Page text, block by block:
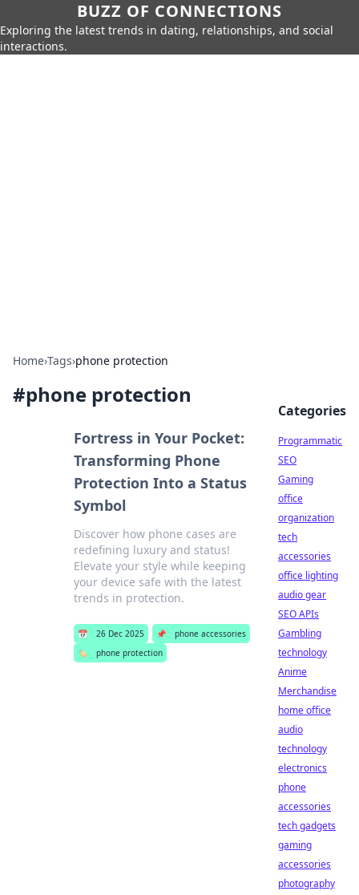
BUZZ OF CONNECTIONS
Exploring the latest trends in dating, relationships, and social
interactions.
Home›Tags›phone protection
#phone protection
Fortress in Your Pocket:
Transforming Phone
Protection Into a Status
Symbol
Discover how phone cases are
redefining luxury and status!
Elevate your style while keeping
your device safe with the latest
trends in protection.
📅 26 Dec 2025 📌
phone accessories
🏷️
phone protection
Categories
Programmatic
SEO
Gaming
office
organization
tech
accessories
office lighting
audio gear
SEO APIs
Gambling
technology
Anime
Merchandise
home office
audio
technology
electronics
phone
accessories
tech gadgets
gaming
accessories
photography